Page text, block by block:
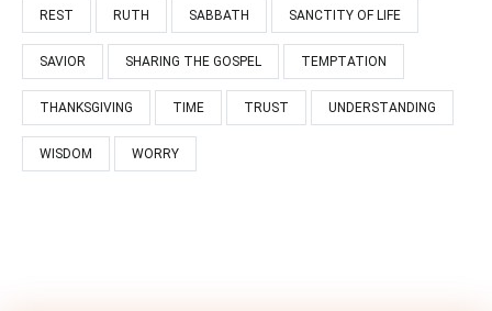
REST RUTH SABBATH SANCTITY OF LIFE
SAVIOR SHARING THE GOSPEL TEMPTATION
THANKSGIVING TIME TRUST UNDERSTANDING
WISDOM WORRY